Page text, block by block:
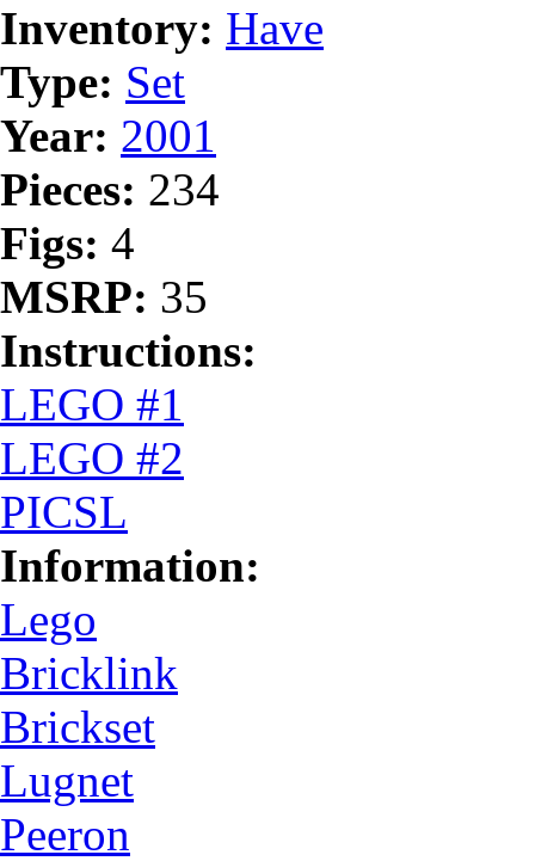
Inventory: Have
Type: Set
Year: 2001
Pieces: 234
Figs: 4
MSRP: 35
Instructions:
LEGO #1
LEGO #2
PICSL
Information:
Lego
Bricklink
Brickset
Lugnet
Peeron